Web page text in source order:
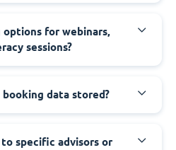
options for webinars,
sessions?
data stored?
to specific advisors or